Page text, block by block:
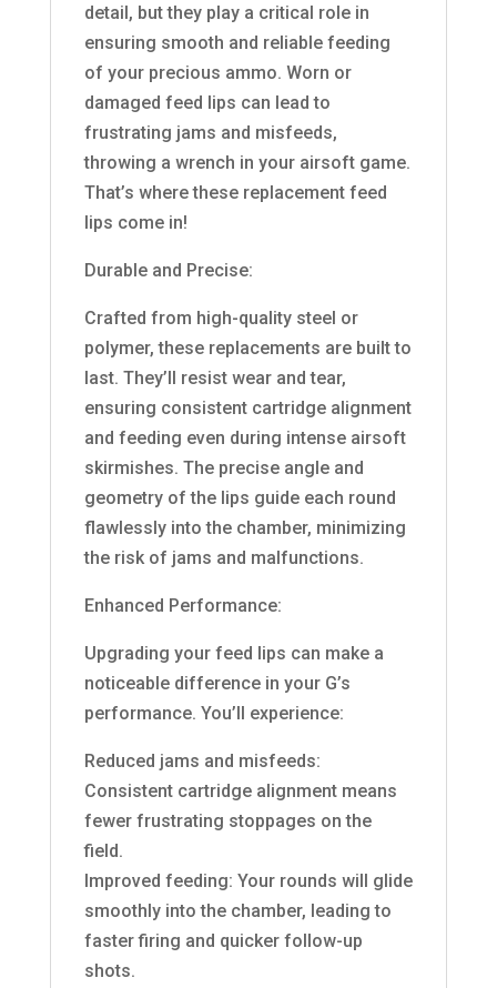
detail, but they play a critical role in
ensuring smooth and reliable feeding
of your precious ammo. Worn or
damaged feed lips can lead to
frustrating jams and misfeeds,
throwing a wrench in your airsoft game.
That’s where these replacement feed
lips come in!
Durable and Precise:
Crafted from high-quality steel or
polymer, these replacements are built to
last. They’ll resist wear and tear,
ensuring consistent cartridge alignment
and feeding even during intense airsoft
skirmishes. The precise angle and
geometry of the lips guide each round
flawlessly into the chamber, minimizing
the risk of jams and malfunctions.
Enhanced Performance:
Upgrading your feed lips can make a
noticeable difference in your G’s
performance. You’ll experience:
Reduced jams and misfeeds:
Consistent cartridge alignment means
fewer frustrating stoppages on the
field.
Improved feeding: Your rounds will glide
smoothly into the chamber, leading to
faster firing and quicker follow-up
shots.